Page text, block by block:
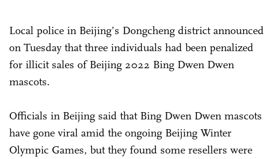
Local police in Beijing’s Dongcheng district announced
on Tuesday that three individuals had been penalized
for illicit sales of Beijing 2022 Bing Dwen Dwen
mascots.
Officials in Beijing said that Bing Dwen Dwen mascots
have gone viral amid the ongoing Beijing Winter
Olympic Games, but they found some resellers were